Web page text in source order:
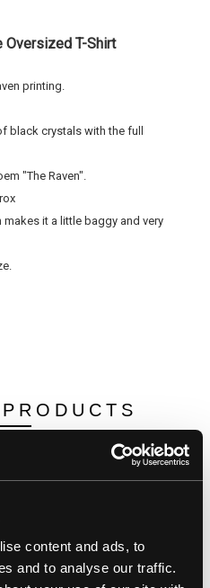
content and ads, to
and to analyse our traffic.
Oversized T-Shirt
printing.
black crystals with the full
"The Raven".
it a little baggy and very